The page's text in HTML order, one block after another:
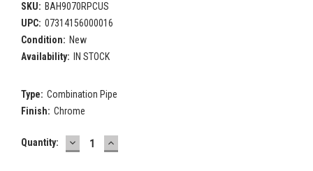
SKU: BAH9070RPCUS
UPC: 07314156000016
Condition: New
Availability:
IN STOCK
Type: Combination Pipe
Finish: Chrome
Current
Quantity: DECREASE
QUANTITY:
INCREASE
QUANTITY: